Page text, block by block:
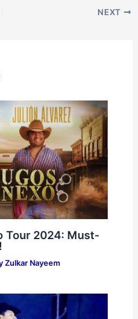
NEXT
Tour 2024: Must-
Zulkar Nayeem